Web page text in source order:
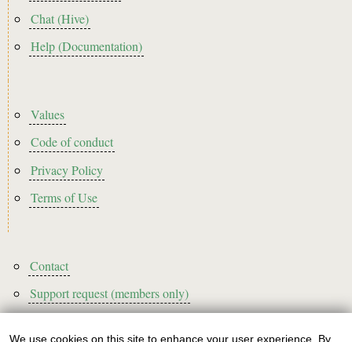
Chat (Hive)
Help (Documentation)
Footer2
Values
Code of conduct
Privacy Policy
Terms of Use
Footer3
Contact
Support request (members only)
We use cookies on this site to enhance your user experience. By